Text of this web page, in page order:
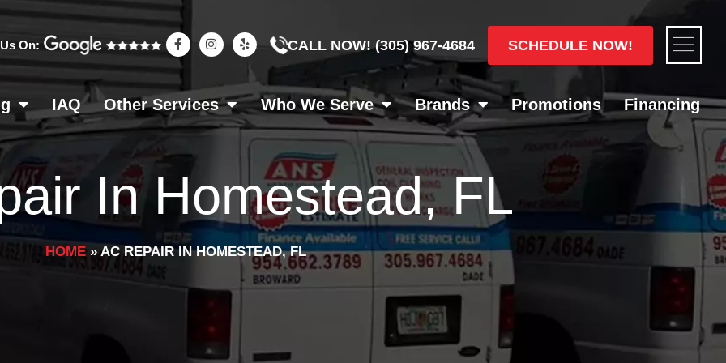
On:
F
a
c
e
b
o
o
k
-
I
n
s
a
g
r
a
m
Y
e
l
CALL NOW!(305) 967-4684 SCHEDULE NOW!
IAQ Other Services Who We Serve Brands Promotions Financing
In Homestead, FL
HOME»AC REPAIR IN HOMESTEAD, FL